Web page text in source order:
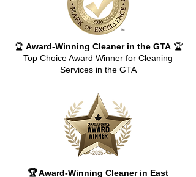
🏆 Award-Winning Cleaner in the GTA🏆
Top Choice Award Winner for Cleaning
Services in the GTA
🏆 Award-Winning Cleaner in East